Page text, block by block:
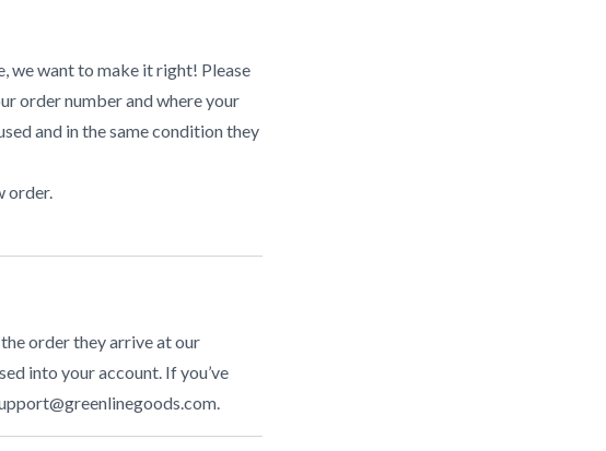
we want to make it right! Please
order number and where your
and in the same condition they
order.
order they arrive at our
into your account. If you’ve
.